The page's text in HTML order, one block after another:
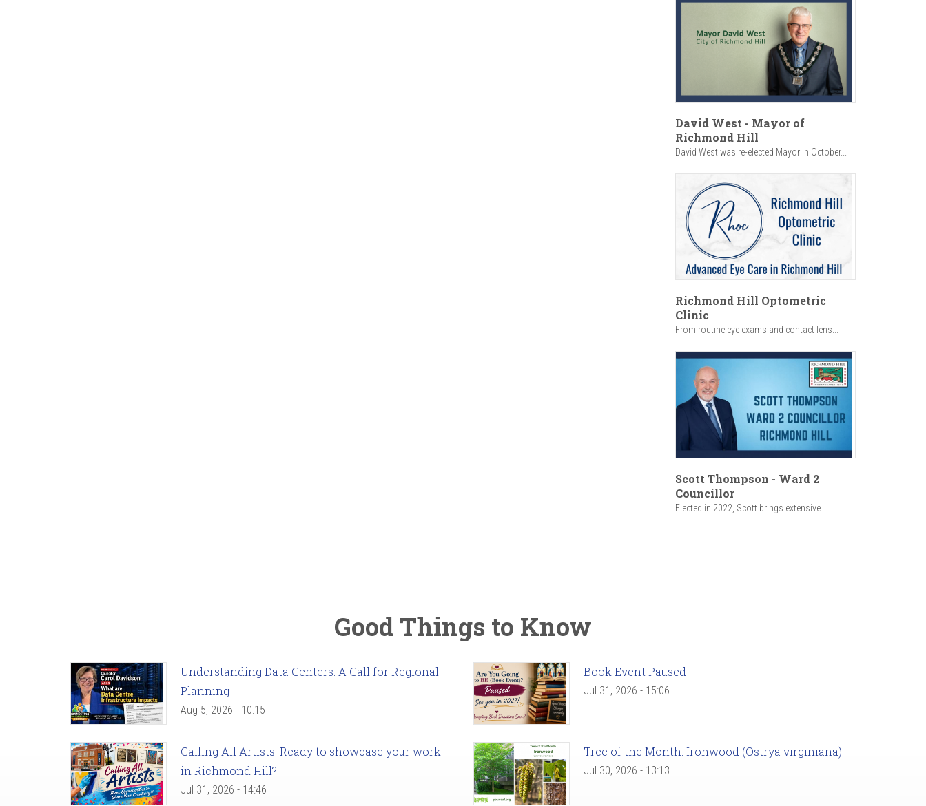
David West - Mayor of
Richmond Hill
David West was re-elected Mayor in October...
Richmond Hill Optometric
Clinic
From routine eye exams and contact lens...
Scott Thompson - Ward 2
Councillor
Elected in 2022, Scott brings extensive...
Good Things to Know
Understanding Data Centers: A Call for Regional
Planning
Aug 5, 2026 - 10:15
Book Event Paused
Jul 31, 2026 - 15:06
Calling All Artists! Ready to showcase your work
in Richmond Hill?
Jul 31, 2026 - 14:46
Tree of the Month: Ironwood (Ostrya virginiana)
Jul 30, 2026 - 13:13